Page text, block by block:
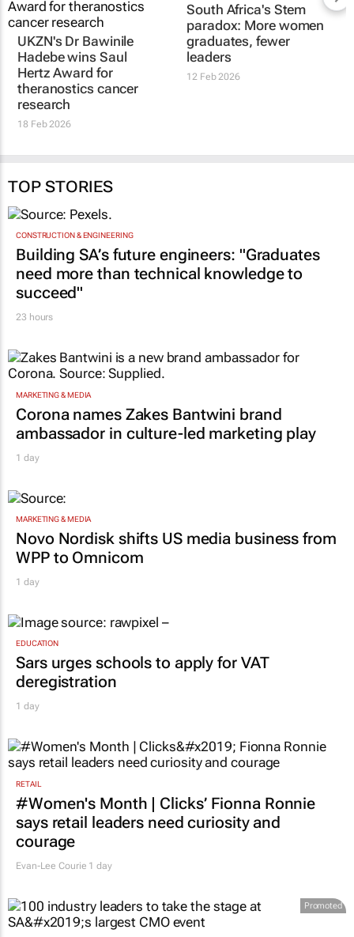
UKZN's Dr Bawinile
Hadebe wins Saul
Hertz Award for
theranostics cancer
research
18 Feb 2026
South Africa's Stem
paradox: More women
graduates, fewer
leaders
12 Feb 2026
TOP STORIES
CONSTRUCTION & ENGINEERING
Building SA’s future engineers: "Graduates
need more than technical knowledge to
succeed"
23 hours
MARKETING & MEDIA
Corona names Zakes Bantwini brand
ambassador in culture-led marketing play
1 day
MARKETING & MEDIA
Novo Nordisk shifts US media business from
WPP to Omnicom
1 day
EDUCATION
Sars urges schools to apply for VAT
deregistration
1 day
RETAIL
#Women's Month | Clicks’ Fionna Ronnie
says retail leaders need curiosity and
courage
Evan-Lee Courie 1 day
Promoted